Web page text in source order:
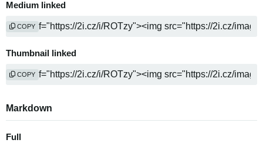
Medium linked
COPY
Thumbnail linked
COPY
Markdown
Full